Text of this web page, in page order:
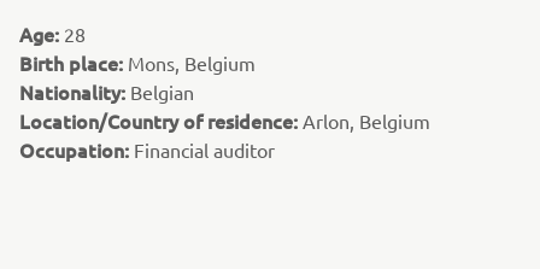
Age: 28
Birth place: Mons, Belgium
Nationality: Belgian
Location/Country of residence: Arlon, Belgium
Occupation: Financial auditor